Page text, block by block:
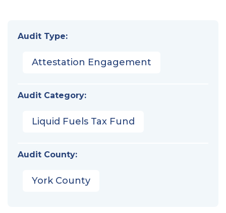
Audit Type:
Attestation Engagement
Audit Category:
Liquid Fuels Tax Fund
Audit County:
York County